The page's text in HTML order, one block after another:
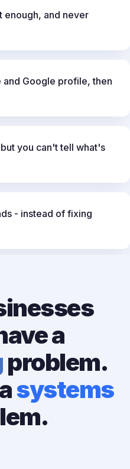
enough, and never
and Google profile, then
you can't tell what's
- instead of fixing
a
problem.
systems